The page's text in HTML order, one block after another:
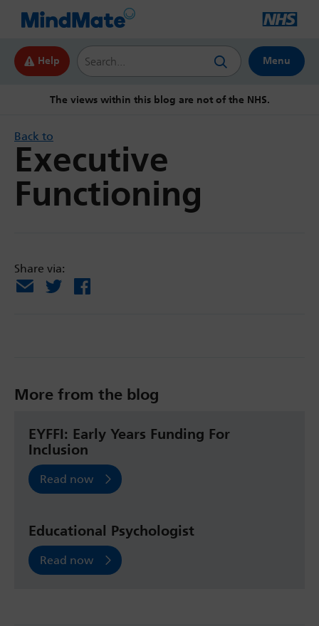
Help
Search this website
Menu
The views within this blog are not of the NHS.
Back to
Executive
Functioning
Share via:
Email
X Facebook
More from the blog
EYFFI: Early Years Funding For
Inclusion
Read now
Educational Psychologist
Read now